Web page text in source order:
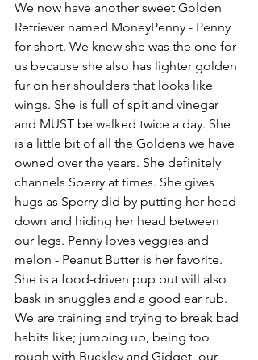
We now have another sweet Golden
Retriever named MoneyPenny - Penny
for short. We knew she was the one for
us because she also has lighter golden
fur on her shoulders that looks like
wings. She is full of spit and vinegar
and MUST be walked twice a day. She
is a little bit of all the Goldens we have
owned over the years. She definitely
channels Sperry at times. She gives
hugs as Sperry did by putting her head
down and hiding her head between
our legs. Penny loves veggies and
melon - Peanut Butter is her favorite.
She is a food-driven pup but will also
bask in snuggles and a good ear rub.
We are training and trying to break bad
habits like; jumping up, being too
rough with Buckley and Gidget, our